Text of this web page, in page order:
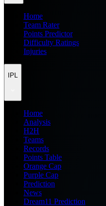
Home
Team Rater
Points Predictor
Difficulty Ratings
Injuries
IPL
Home
Analysis
H2H
Teams
Records
Points Table
Orange Cap
Purple Cap
Prediction
News
Dream11 Prediction